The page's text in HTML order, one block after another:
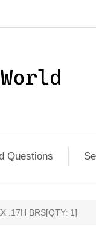
Questions
.17H BRS[QTY: 1]